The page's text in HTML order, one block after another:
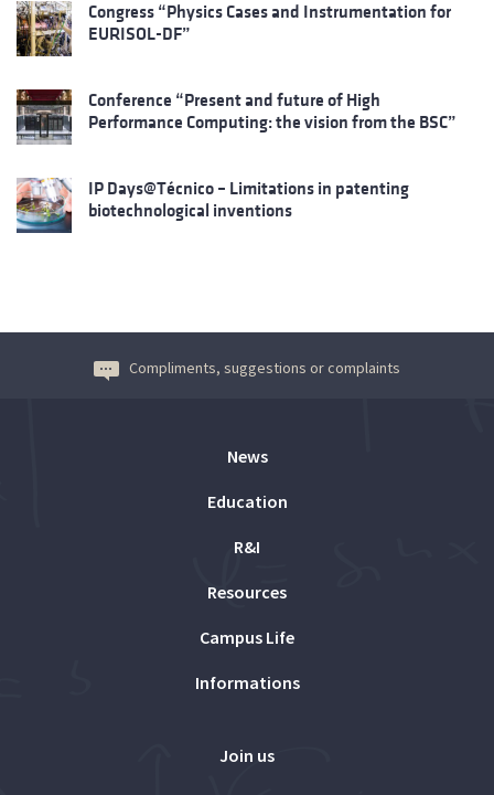
Congress “Physics Cases and Instrumentation for
EURISOL-DF”
Conference “Present and future of High
Performance Computing: the vision from the BSC”
IP Days@Técnico – Limitations in patenting
biotechnological inventions
Compliments, suggestions or complaints
News
Education
R&I
Resources
Campus Life
Informations
Join us